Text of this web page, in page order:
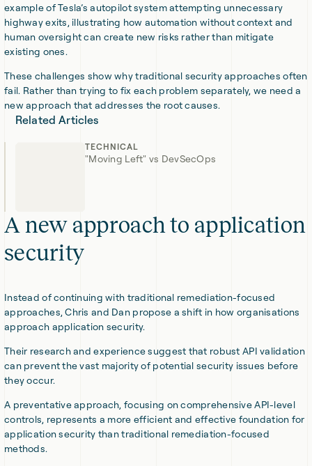
example of Tesla’s autopilot system attempting unnecessary
highway exits, illustrating how automation without context and
human oversight can create new risks rather than mitigate
existing ones.
These challenges show why traditional security approaches often
fail. Rather than trying to fix each problem separately, we need a
new approach that addresses the root causes.
Related Articles
TECHNICAL
"Moving Left" vs DevSecOps
A new approach to application
security
Instead of continuing with traditional remediation-focused
approaches, Chris and Dan propose a shift in how organisations
approach application security.
Their research and experience suggest that robust API validation
can prevent the vast majority of potential security issues before
they occur.
A preventative approach, focusing on comprehensive API-level
controls, represents a more efficient and effective foundation for
application security than traditional remediation-focused
methods.